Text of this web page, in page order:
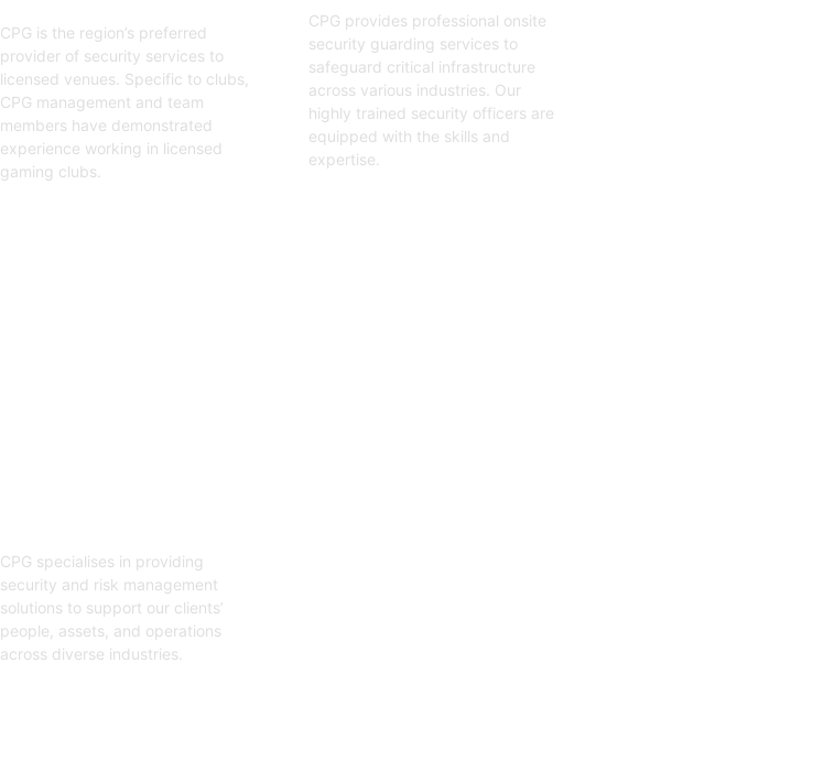
CPG is the region’s preferred
provider of security services to
licensed venues. Specific to clubs,
CPG management and team
members have demonstrated
experience working in licensed
gaming clubs.
CPG provides professional onsite
security guarding services to
safeguard critical infrastructure
across various industries. Our
highly trained security officers are
equipped with the skills and
expertise.
CPG specialises in providing
security and risk management
solutions to support our clients’
people, assets, and operations
across diverse industries.